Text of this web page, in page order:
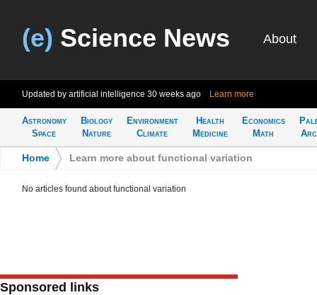
(e) Science News About
Updated by artificial intelligence 30 weeks ago Learn more
Astronomy
Space
Biology
Nature
Environment
Climate
Health
Medicine
Economics
Math
Home Learn more about functional variation
No articles found about functional variation
Sponsored links